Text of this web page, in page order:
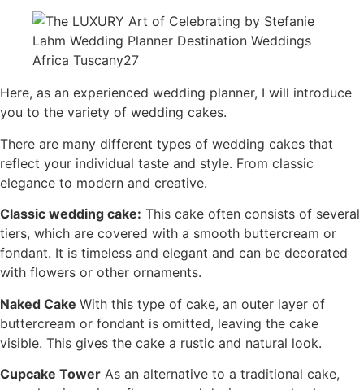
Here, as an experienced wedding planner, I will introduce
you to the variety of wedding cakes.
There are many different types of wedding cakes that
reflect your individual taste and style. From classic
elegance to modern and creative.
Classic wedding cake: This cake often consists of several
tiers, which are covered with a smooth buttercream or
fondant. It is timeless and elegant and can be decorated
with flowers or other ornaments.
Naked Cake With this type of cake, an outer layer of
buttercream or fondant is omitted, leaving the cake
visible. This gives the cake a rustic and natural look.
Cupcake Tower As an alternative to a traditional cake,